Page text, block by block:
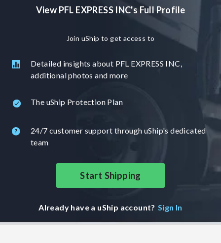
View PFL EXPRESS INC's Full Profile
Join uShip to get access to
Detailed insights about PFL EXPRESS INC,
additional photos and more
The uShip Protection Plan
24/7 customer support through uShip's dedicated
team
Start Shipping
Already have a uShip account? Sign In